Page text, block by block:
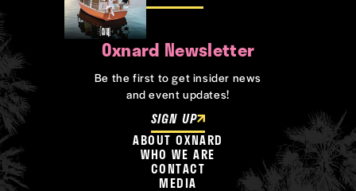
Oxnard Newsletter
Be the first to get insider news
and event updates!
SIGN UP
ABOUT OXNARD
WHO WE ARE
CONTACT
MEDIA